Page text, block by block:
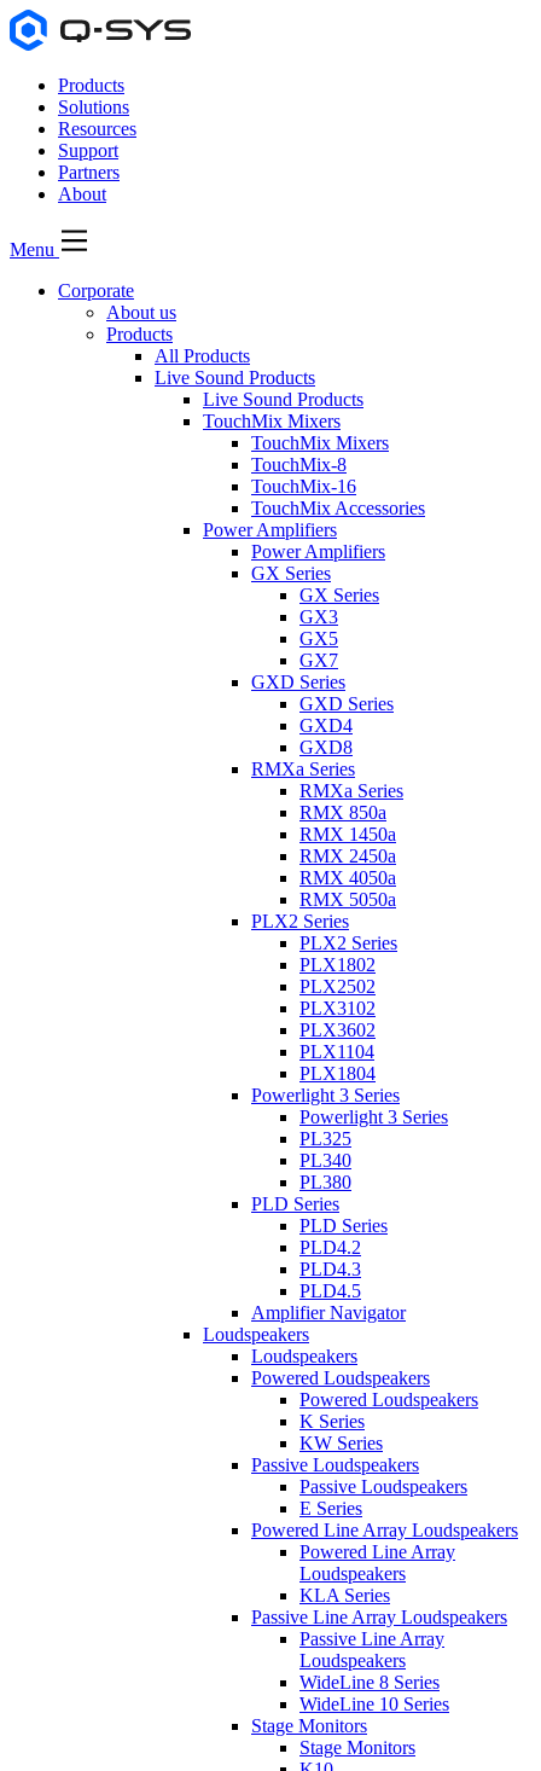
Products
Solutions
Resources
Support
Partners
About
Menu
Corporate
About us
Products
All Products
Live Sound Products
Live Sound Products
TouchMix Mixers
TouchMix Mixers
TouchMix-8
TouchMix-16
TouchMix Accessories
Power Amplifiers
Power Amplifiers
GX Series
GX Series
GX3
GX5
GX7
GXD Series
GXD Series
GXD4
GXD8
RMXa Series
RMXa Series
RMX 850a
RMX 1450a
RMX 2450a
RMX 4050a
RMX 5050a
PLX2 Series
PLX2 Series
PLX1802
PLX2502
PLX3102
PLX3602
PLX1104
PLX1804
Powerlight 3 Series
Powerlight 3 Series
PL325
PL340
PL380
PLD Series
PLD Series
PLD4.2
PLD4.3
PLD4.5
Amplifier Navigator
Loudspeakers
Loudspeakers
Powered Loudspeakers
Powered Loudspeakers
K Series
KW Series
Passive Loudspeakers
Passive Loudspeakers
E Series
Powered Line Array Loudspeakers
Powered Line Array
Loudspeakers
KLA Series
Passive Line Array Loudspeakers
Passive Line Array
Loudspeakers
WideLine 8 Series
WideLine 10 Series
Stage Monitors
Stage Monitors